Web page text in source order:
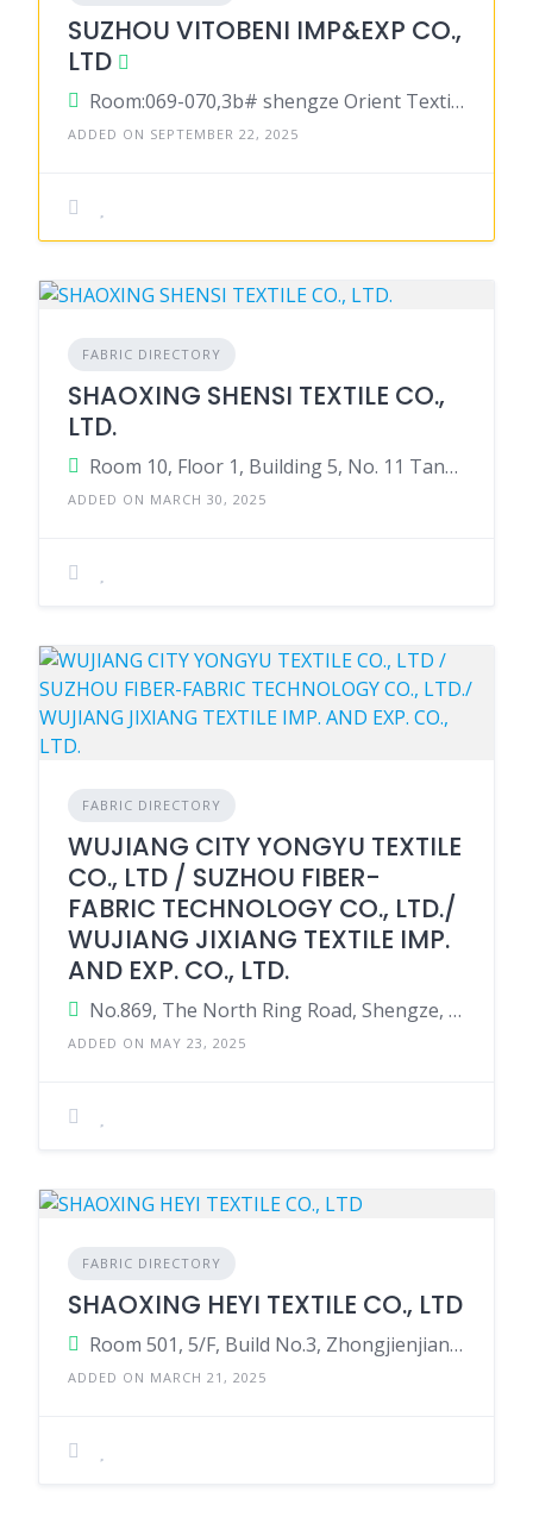
SUZHOU VITOBENI IMP&EXP CO.,
LTD
Room:069-070,3b# shengze Orient Textile City,no.699 Market East Road,shengze Wujiang Suzhou 215228, China
ADDED ON SEPTEMBER 22, 2025
FABRIC DIRECTORY
SHAOXING SHENSI TEXTILE CO.,
LTD.
Room 10, Floor 1, Building 5, No. 11 Tanggong Road, Doumen Street, Yuecheng District, Shaoxing, Zhejiang, China
ADDED ON MARCH 30, 2025
FABRIC DIRECTORY
WUJIANG CITY YONGYU TEXTILE
CO., LTD / SUZHOU FIBER-
FABRIC TECHNOLOGY CO., LTD./
WUJIANG JIXIANG TEXTILE IMP.
AND EXP. CO., LTD.
No.869, The North Ring Road, Shengze, Wujiang, Suzhou City, Jiangsu Province, China.
ADDED ON MAY 23, 2025
FABRIC DIRECTORY
SHAOXING HEYI TEXTILE CO., LTD
Room 501, 5/F, Build No.3, Zhongjienjiang High-Tech Park, Paodu Road, Shaoxing, Zhejiang, China.
ADDED ON MARCH 21, 2025